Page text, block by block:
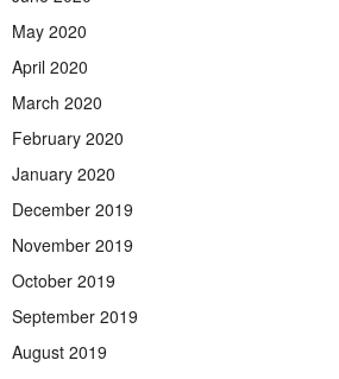
May 2020
April 2020
March 2020
February 2020
January 2020
December 2019
November 2019
October 2019
September 2019
August 2019